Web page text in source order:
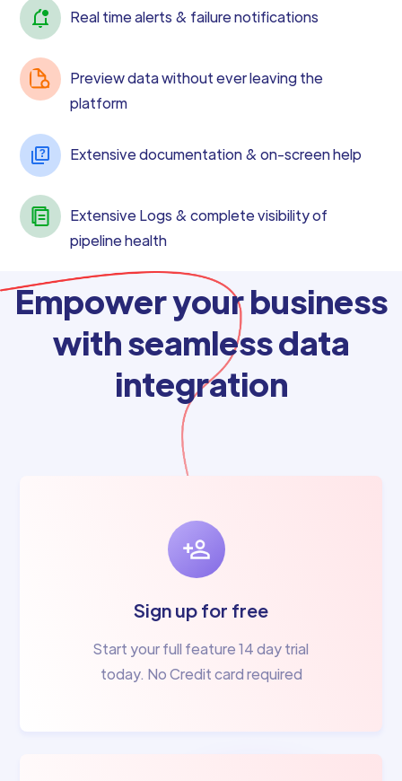
Real time alerts & failure notifications
Preview data without ever leaving the
platform
Extensive documentation & on-screen help
Extensive Logs & complete visibility of
pipeline health
Empower your business
with seamless data
integration
Sign up for free
Start your full feature 14 day trial
today. No Credit card required